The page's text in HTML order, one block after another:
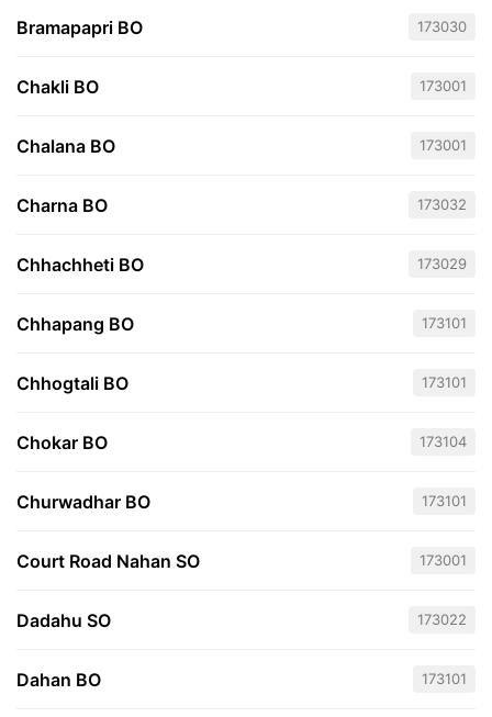
Bramapapri BO 173030
Chakli BO 173001
Chalana BO 173001
Charna BO 173032
Chhachheti BO 173029
Chhapang BO 173101
Chhogtali BO 173101
Chokar BO 173104
Churwadhar BO 173101
Court Road Nahan SO 173001
Dadahu SO 173022
Dahan BO 173101